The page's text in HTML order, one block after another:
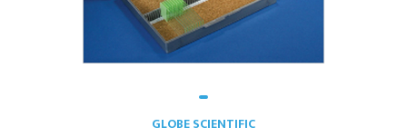
GLOBE SCIENTIFIC